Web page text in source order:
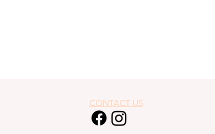
CONTACT US